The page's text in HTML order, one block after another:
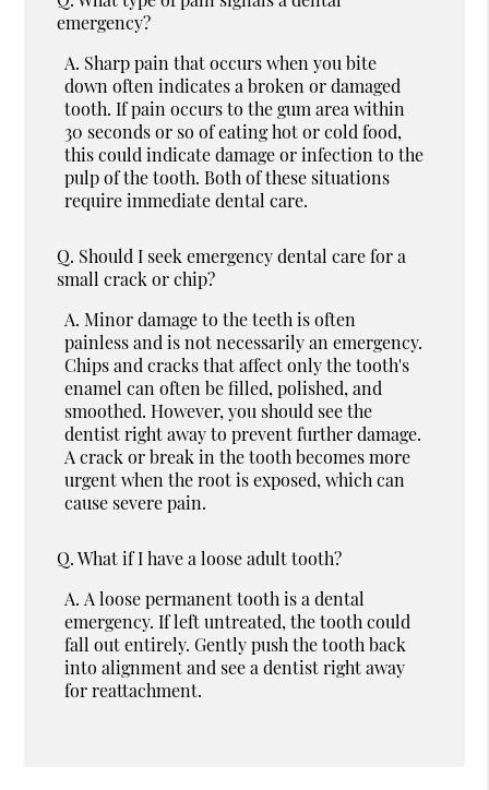
emergency?
A. Sharp pain that occurs when you bite
down often indicates a broken or damaged
tooth. If pain occurs to the gum area within
30 seconds or so of eating hot or cold food,
this could indicate damage or infection to the
pulp of the tooth. Both of these situations
require immediate dental care.
Q. Should I seek emergency dental care for a
small crack or chip?
A. Minor damage to the teeth is often
painless and is not necessarily an emergency.
Chips and cracks that affect only the tooth's
enamel can often be filled, polished, and
smoothed. However, you should see the
dentist right away to prevent further damage.
A crack or break in the tooth becomes more
urgent when the root is exposed, which can
cause severe pain.
Q. What if I have a loose adult tooth?
A. A loose permanent tooth is a dental
emergency. If left untreated, the tooth could
fall out entirely. Gently push the tooth back
into alignment and see a dentist right away
for reattachment.